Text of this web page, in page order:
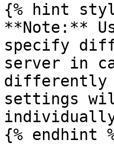
{% hint
**Note:**
specify
server in
differently
settings
{% endhint